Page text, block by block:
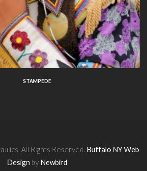
STAMPEDE
All Rights Reserved. Buffalo NY Web
Design by Newbird